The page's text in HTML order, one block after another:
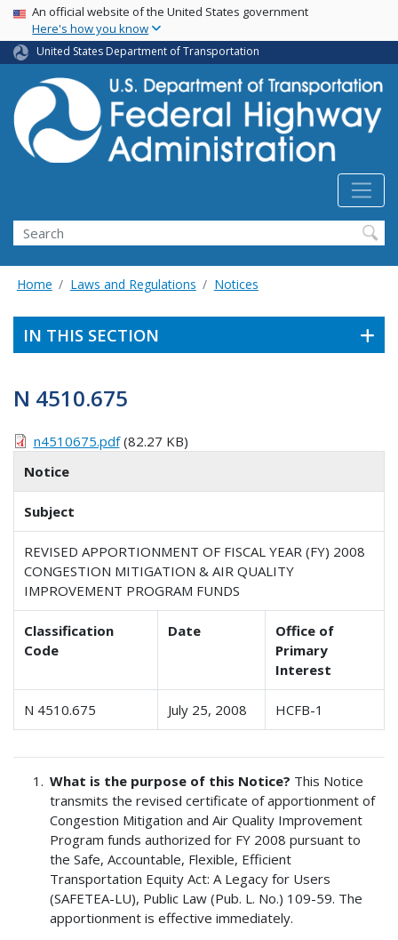
Skip
main
content
USA Banner
An official website of the United States government
Here's how you know
United States Department of Transportation
Search
Home Laws and Regulations Notices
IN THIS SECTION
N 4510.675
n4510675.pdf(82.27 KB)
Notice
Subject
REVISED APPORTIONMENT OF FISCAL YEAR (FY) 2008
CONGESTION MITIGATION & AIR QUALITY
IMPROVEMENT PROGRAM FUNDS
Classification
Code
Date
Office of
Primary
Interest
N 4510.675 July 25, 2008 HCFB-1
What is the purpose of this Notice? This Notice
transmits the revised certificate of apportionment of
Congestion Mitigation and Air Quality Improvement
Program funds authorized for FY 2008 pursuant to
the Safe, Accountable, Flexible, Efficient
Transportation Equity Act: A Legacy for Users
(SAFETEA-LU), Public Law (Pub. L. No.) 109-59. The
apportionment is effective immediately.